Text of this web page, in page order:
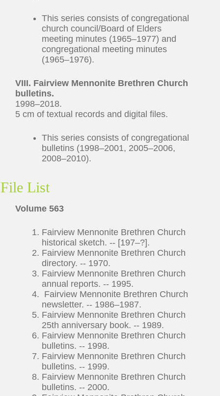
This series consists of congregational
church council/Board of Elders
meeting minutes (1965–1977) and
congregational meeting minutes
(1965–1976).
VIII. Fairview Mennonite Brethren Church
bulletins.
1998–2018.
5 cm of textual records and digital files.
This series consists of congregational
bulletins (1998–2001, 2005–2006,
2008–2010).
File List
Volume 563
Fairview Mennonite Brethren Church
historical sketch. -- [197–?].
Fairview Mennonite Brethren Church
directory. -- 1970.
Fairview Mennonite Brethren Church
annual reports. -- 1995.
Fairview Mennonite Brethren Church
newsletter. -- 1986–1987.
Fairview Mennonite Brethren Church
25th anniversary book. -- 1989.
Fairview Mennonite Brethren Church
bulletins. -- 1998.
Fairview Mennonite Brethren Church
bulletins. -- 1999.
Fairview Mennonite Brethren Church
bulletins. -- 2000.